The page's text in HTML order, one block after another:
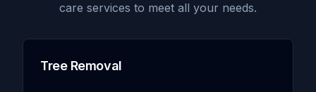
care services to meet all your needs.
Tree Removal